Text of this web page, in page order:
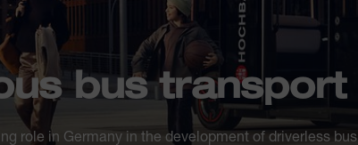
bus transport
role in Germany in the development of driverless bus